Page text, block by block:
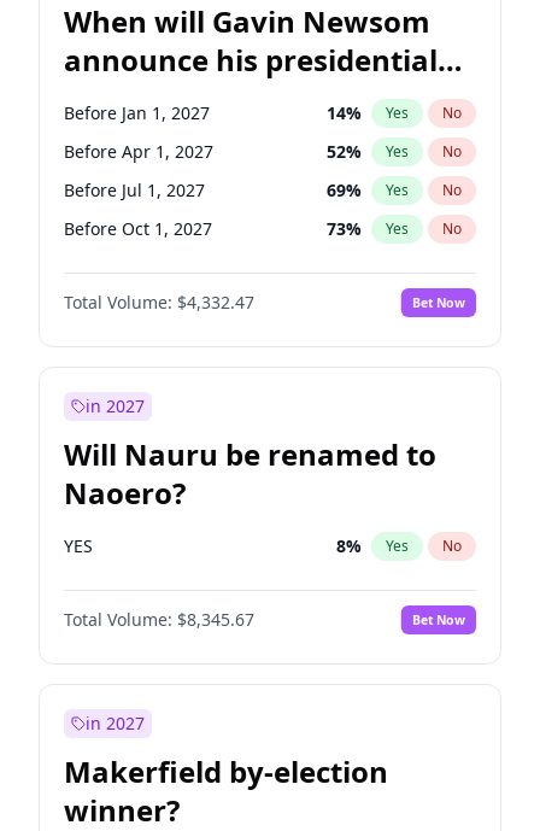
When will Gavin Newsom
announce his presidential
candidacy?
Before Jan 1, 2027 14% Yes No
Before Apr 1, 2027 52% Yes No
Before Jul 1, 2027 69% Yes No
Before Oct 1, 2027 73% Yes No
Total Volume: $4,332.47 Bet Now
in 2027
Will Nauru be renamed to
Naoero?
YES 8% Yes No
Total Volume: $8,345.67 Bet Now
in 2027
Makerfield by-election
winner?